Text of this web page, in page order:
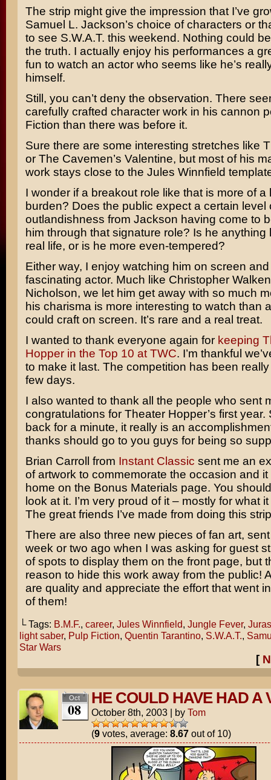
The strip might give the impression that I’ve
Samuel L. Jackson’s choice of characters or
to see S.W.A.T. this weekend. Nothing could
the truth. I actually enjoy his performances a
fun to watch an actor who seems like he’s
himself.
Still, you can’t deny the observation. There
carefully crafted character work in his cannon
Fiction than there was before it.
Sure there are some interesting stretches like
or The Cavemen’s Valentine, but most of his
work stays close to the Jules Winnfield
I wonder if a breakout role like that is more of a
burden? Does the public expect a certain level
outlandishness from Jackson having come to
him through that signature role? Is he anything
real life, or is he more even-tempered?
Either way, I enjoy watching him on screen
fascinating actor. Much like Christopher Walken
Nicholson, we let him get away with so much
his charisma is more interesting to watch than
could craft on screen. It’s rare and a real treat.
I wanted to thank everyone again for keeping
Hopper in the Top 10 at TWC. I’m thankful
to make it last. The competition has been
few days.
I also wanted to thank all the people who sent
congratulations for Theater Hopper’s first year.
back for a minute, it really is an
thanks should go to you guys for being so
Brian Carroll from Instant Classic sent me an
of artwork to commemorate the occasion and
home on the Bonus Materials page. You
look at it. I’m very proud of it – mostly for what
The great friends I’ve made from doing this
There are also three new pieces of fan art,
week or two ago when I was asking for guest
of spots to display them on the front page, but
reason to hide this work away from the public!
are quality and appreciate the effort that went
of them!
└ Tags: B.M.F., career, Jules Winnfield, Jungle Fever,
light saber, Pulp Fiction, Quentin Tarantino, S.W.A.T.,
Star Wars
[
Oct
08
HE COULD HAVE HAD A
October 8th, 2003 | by Tom
(9votes, average: 8.67out of 10)